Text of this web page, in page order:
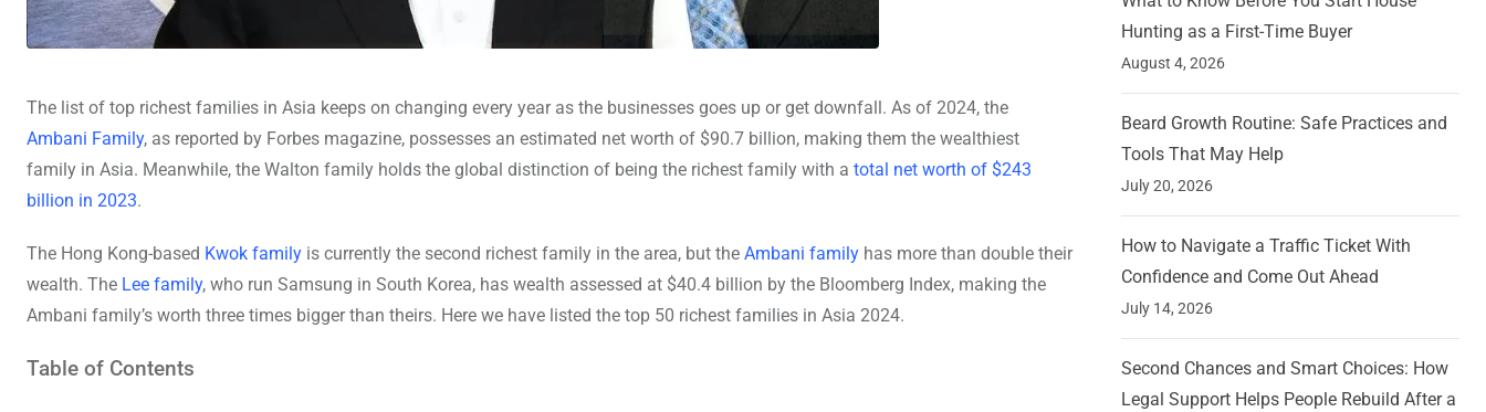
The list of top richest families in Asia keeps on changing every year as the businesses goes up or get downfall. As of 2024, the
Ambani Family, as reported by Forbes magazine, possesses an estimated net worth of $90.7 billion, making them the wealthiest
family in Asia. Meanwhile, the Walton family holds the global distinction of being the richest family with a total net worth of $243
billion in 2023.
The Hong Kong-based Kwok family is currently the second richest family in the area, but the Ambani family has more than double their
wealth. The Lee family, who run Samsung in South Korea, has wealth assessed at $40.4 billion by the Bloomberg Index, making the
Ambani family’s worth three times bigger than theirs. Here we have listed the top 50 richest families in Asia 2024.
Table of Contents
Hunting as a First-Time Buyer
August 4, 2026
Beard Growth Routine: Safe Practices and
Tools That May Help
July 20, 2026
How to Navigate a Traffic Ticket With
Confidence and Come Out Ahead
July 14, 2026
Second Chances and Smart Choices: How
Legal Support Helps People Rebuild After a